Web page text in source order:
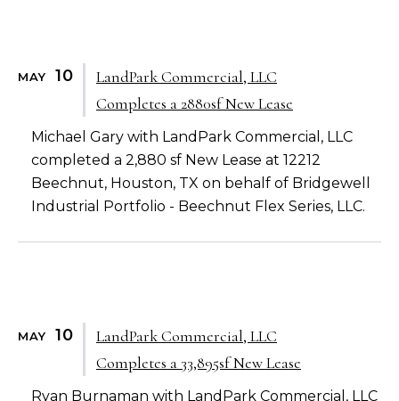
MAY 10
LandPark Commercial, LLC
Completes a 2880sf New Lease
Michael Gary with LandPark Commercial, LLC
completed a 2,880 sf New Lease at 12212
Beechnut, Houston, TX on behalf of Bridgewell
Industrial Portfolio - Beechnut Flex Series, LLC.
MAY 10
LandPark Commercial, LLC
Completes a 33,895sf New Lease
Ryan Burnaman with LandPark Commercial, LLC